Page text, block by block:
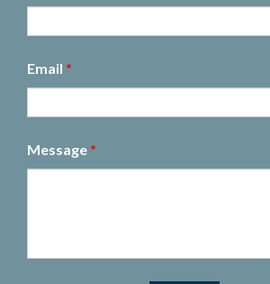
Email *
Message *